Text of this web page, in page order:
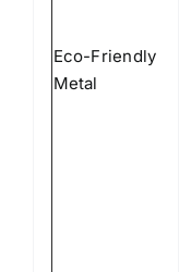
Eco-Friendly
Metal